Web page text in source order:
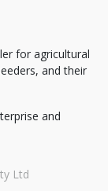
for agricultural
and their
and
Ltd